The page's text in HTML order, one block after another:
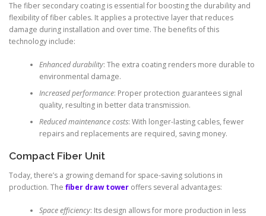
The fiber secondary coating is essential for boosting the durability and
flexibility of fiber cables. It applies a protective layer that reduces
damage during installation and over time. The benefits of this
technology include:
Enhanced durability: The extra coating renders more durable to
environmental damage.
Increased performance: Proper protection guarantees signal
quality, resulting in better data transmission.
Reduced maintenance costs: With longer-lasting cables, fewer
repairs and replacements are required, saving money.
Compact Fiber Unit
Today, there’s a growing demand for space-saving solutions in
production. The fiber draw tower offers several advantages:
Space efficiency: Its design allows for more production in less